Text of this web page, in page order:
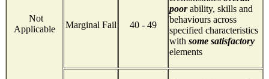
Not
Applicable
Marginal Fail 40 - 49
poorability, skills and
behaviours across
specified characteristics
with some satisfactory
elements